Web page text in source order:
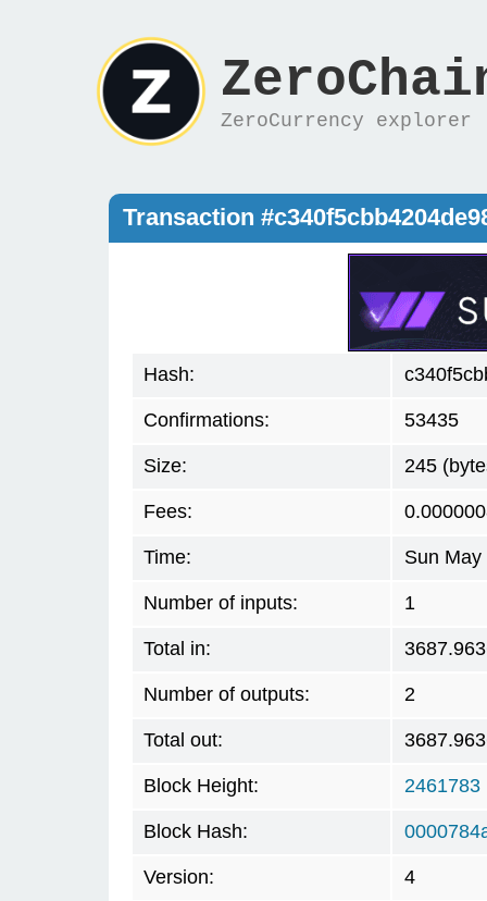
ZeroCurrency explorer
Transaction
Hash:
Confirmations: 53435
Size: 245
Fees:
Time: Sun
Number of inputs: 1
Total in:
Number of outputs: 2
Total out:
Block Height: 2461783
Block Hash:
Version: 4